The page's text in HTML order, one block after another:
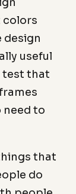
colors
design
useful
test that
need to
that
do